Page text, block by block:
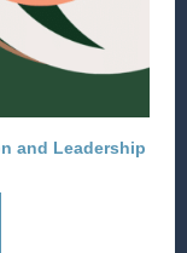
and Leadership